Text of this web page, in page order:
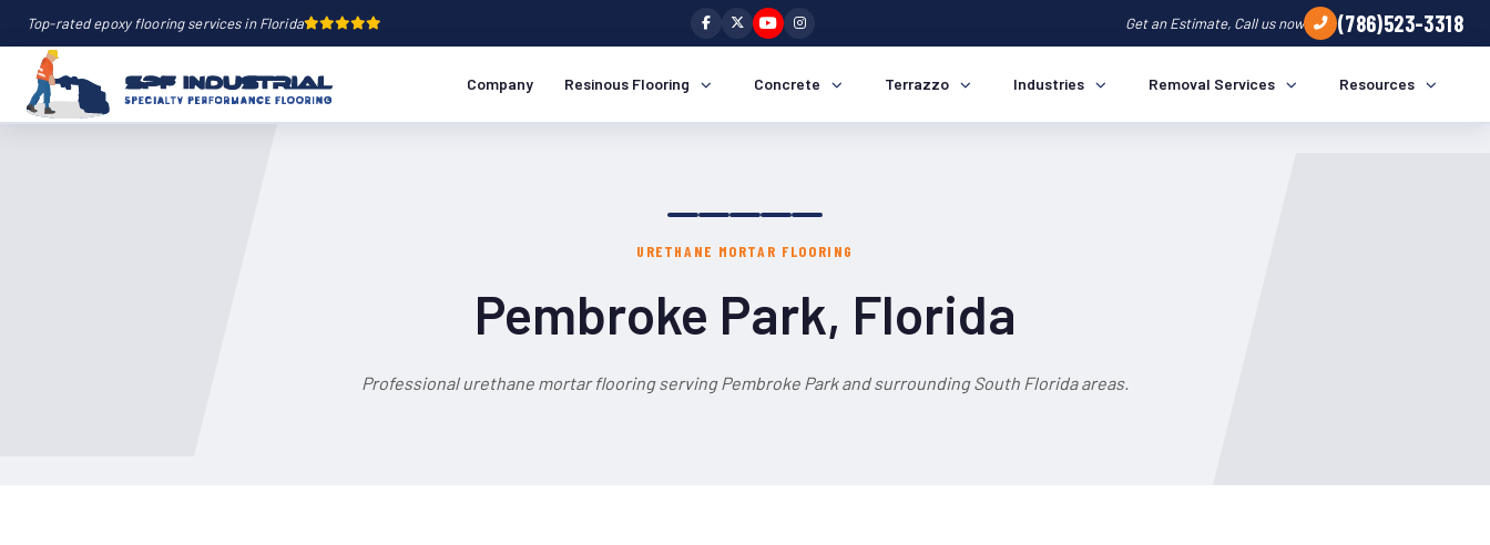
Top-rated epoxy flooring services in Florida Get an Estimate, Call us now (786)523-3318
Company Resinous Flooring Concrete Terrazzo Industries Removal Services Resources
URETHANE MORTAR FLOORING
Pembroke Park, Florida
Professional urethane mortar flooring serving Pembroke Park and surrounding South Florida areas.